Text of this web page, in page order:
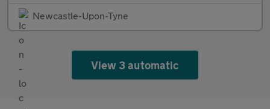
Newcastle-Upon-Tyne
View 3 automatic